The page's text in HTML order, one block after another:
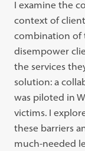
I examine the
context of
combination of
disempower
the services
solution: a
was piloted in
victims. I
these barriers
much-needed